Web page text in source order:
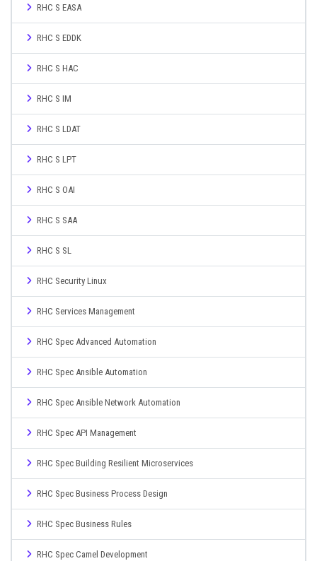
RHC S EASA
RHC S EDDK
RHC S HAC
RHC S IM
RHC S LDAT
RHC S LPT
RHC S OAI
RHC S SAA
RHC S SL
RHC Security Linux
RHC Services Management
RHC Spec Advanced Automation
RHC Spec Ansible Automation
RHC Spec Ansible Network Automation
RHC Spec API Management
RHC Spec Building Resilient Microservices
RHC Spec Business Process Design
RHC Spec Business Rules
RHC Spec Camel Development